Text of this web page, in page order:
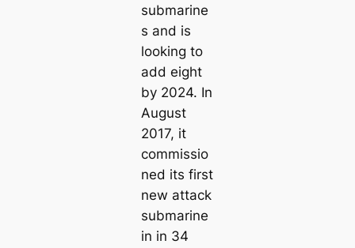
submarine
s and is
looking to
add eight
by 2024. In
August
2017, it
commissio
ned its first
new аttасk
submarine
in in 34